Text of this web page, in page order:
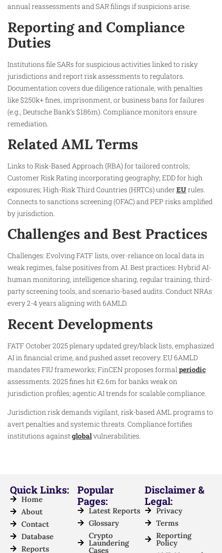
annual reassessments and SAR filings if suspicions arise.
Reporting and Compliance
Duties
Institutions file SARs for suspicious activities linked to risky
jurisdictions and report risk assessments to regulators.
Documentation covers due diligence rationale, with penalties
like $250k+ fines, imprisonment, or business bans for failures
(e.g., Deutsche Bank’s $186m). Compliance monitors ensure
remediation.
Related AML Terms
Links to Risk-Based Approach (RBA) for tailored controls;
Customer Risk Rating incorporating geography; EDD for high
exposures; High-Risk Third Countries (HRTCs) underEUrules.
Connects to sanctions screening (OFAC) and PEP risks amplified
by jurisdiction.
Challenges and Best Practices
Challenges: Evolving FATF lists, over-reliance on local data in
weak regimes, false positives from AI. Best practices: Hybrid AI-
human monitoring, intelligence sharing, regular training, third-
party screening tools, and scenario-based audits. Conduct NRAs
every 2-4 years aligning with 6AMLD.
Recent Developments
FATF October 2025 plenary updated grey/black lists, emphasized
AI in financial crime, and pushed asset recovery. EU 6AMLD
mandates FIU frameworks; FinCEN proposes formal periodic
assessments. 2025 fines hit €2.6m for banks weak on
jurisdiction profiles; agentic AI trends for scalable compliance.
Jurisdiction risk demands vigilant, risk-based AML programs to
avert penalties and systemic threats. Compliance fortifies
institutions againstglobalvulnerabilities.
Quick Links:
Home
About
Contact
Database
Reports
Popular
Pages:
Latest Reports
Glossary
Crypto
Laundering
Cases
Disclaimer &
Legal:
Privacy
Terms
Reporting
Policy